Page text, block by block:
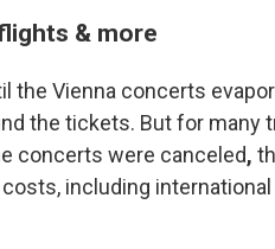
& more
the Vienna concerts
the tickets. But for many
concerts were canceled,
including